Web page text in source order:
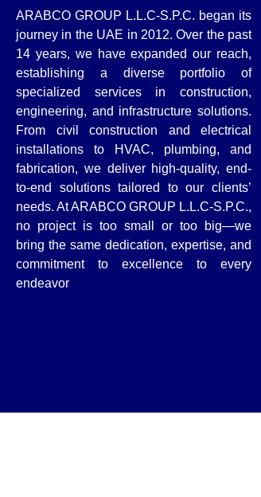
ARABCO GROUP L.L.C-S.P.C. began its
journey in the UAE in 2012. Over the past
14 years, we have expanded our reach,
establishing a diverse portfolio of
specialized services in construction,
engineering, and infrastructure solutions.
From civil construction and electrical
installations to HVAC, plumbing, and
fabrication, we deliver high-quality, end-
to-end solutions tailored to our clients’
needs. At ARABCO GROUP L.L.C-S.P.C.,
no project is too small or too big—we
bring the same dedication, expertise, and
commitment to excellence to every
endeavor